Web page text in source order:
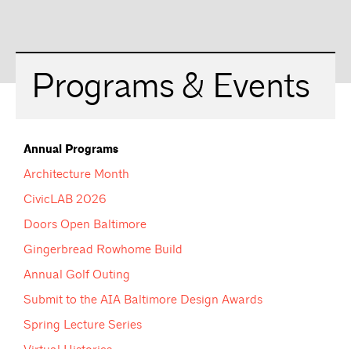
Programs & Events
Annual Programs
Architecture Month
CivicLAB 2026
Doors Open Baltimore
Gingerbread Rowhome Build
Annual Golf Outing
Submit to the AIA Baltimore Design Awards
Spring Lecture Series